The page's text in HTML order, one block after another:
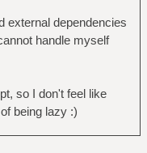
external dependencies
handle myself
so I don't feel like
being lazy :)